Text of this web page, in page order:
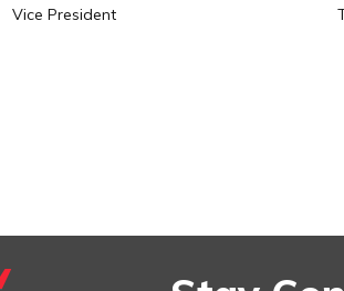
Vice President